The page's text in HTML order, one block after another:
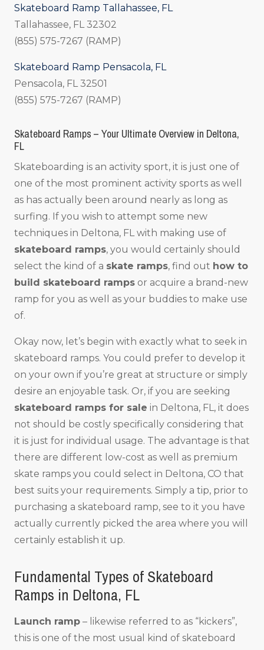
Skateboard Ramp Tallahassee, FL
Tallahassee, FL 32302
(855) 575-7267 (RAMP)
Skateboard Ramp Pensacola, FL
Pensacola, FL 32501
(855) 575-7267 (RAMP)
Skateboard Ramps – Your Ultimate Overview in Deltona,
FL
Skateboarding is an activity sport, it is just one of
one of the most prominent activity sports as well
as has actually been around nearly as long as
surfing. If you wish to attempt some new
techniques in Deltona, FL with making use of
skateboard ramps, you would certainly should
select the kind of a skate ramps, find out how to
build skateboard ramps or acquire a brand-new
ramp for you as well as your buddies to make use
of.
Okay now, let’s begin with exactly what to seek in
skateboard ramps. You could prefer to develop it
on your own if you’re great at structure or simply
desire an enjoyable task. Or, if you are seeking
skateboard ramps for sale in Deltona, FL, it does
not should be costly specifically considering that
it is just for individual usage. The advantage is that
there are different low-cost as well as premium
skate ramps you could select in Deltona, CO that
best suits your requirements. Simply a tip, prior to
purchasing a skateboard ramp, see to it you have
actually currently picked the area where you will
certainly establish it up.
Fundamental Types of Skateboard
Ramps in Deltona, FL
Launch ramp – likewise referred to as “kickers”,
this is one of the most usual kind of skateboard